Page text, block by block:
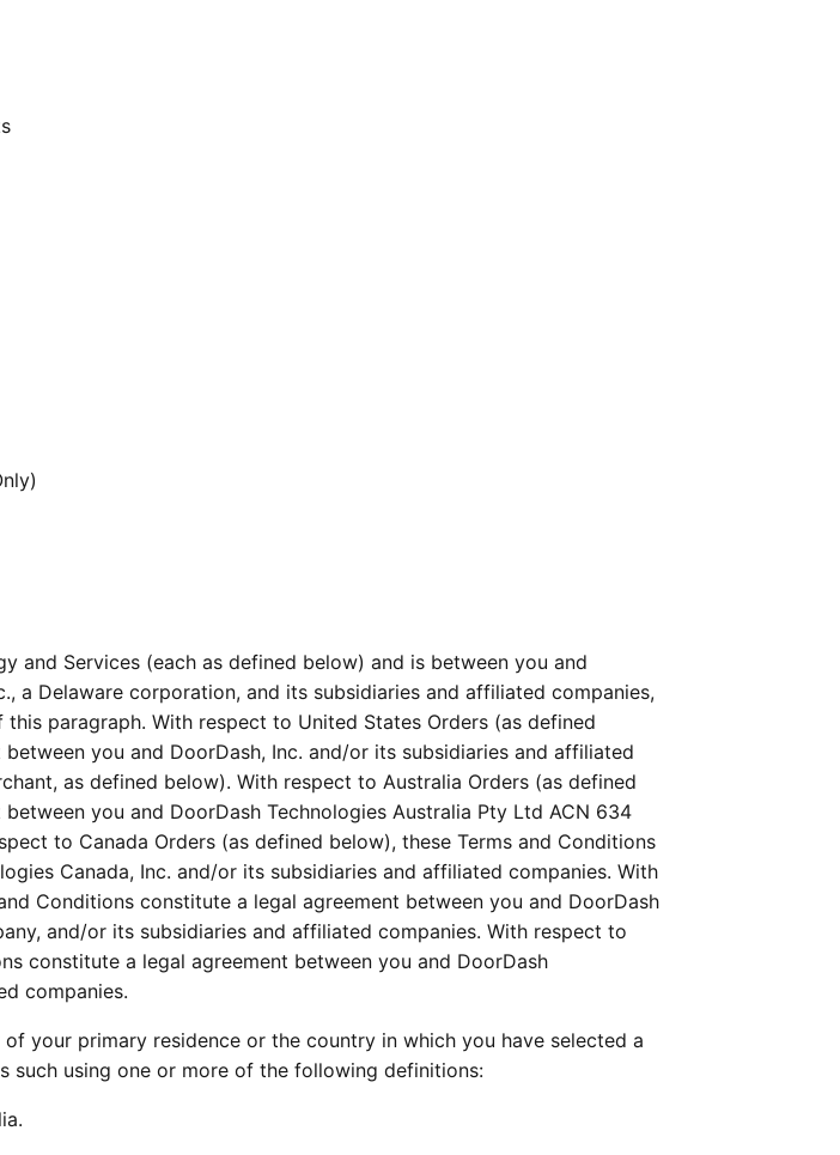
and Services (each as defined below) and is between you and
a Delaware corporation, and its subsidiaries and affiliated companies,
paragraph. With respect to United States Orders (as defined
you and DoorDash, Inc. and/or its subsidiaries and affiliated
as defined below). With respect to Australia Orders (as defined
you and DoorDash Technologies Australia Pty Ltd ACN 634
to Canada Orders (as defined below), these Terms and Conditions
Canada, Inc. and/or its subsidiaries and affiliated companies. With
Conditions constitute a legal agreement between you and DoorDash
and/or its subsidiaries and affiliated companies. With respect to
constitute a legal agreement between you and DoorDash
companies.
your primary residence or the country in which you have selected a
such using one or more of the following definitions: